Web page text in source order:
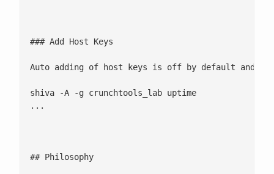
### Add Host Keys
Auto adding of host keys is off by default and
shiva -A -g crunchtools_lab uptime
...
## Philosophy